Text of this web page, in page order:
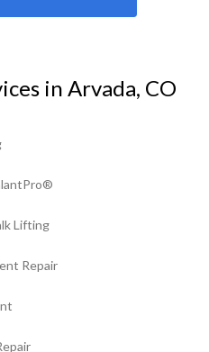
in Arvada, CO
Lifting
Repair